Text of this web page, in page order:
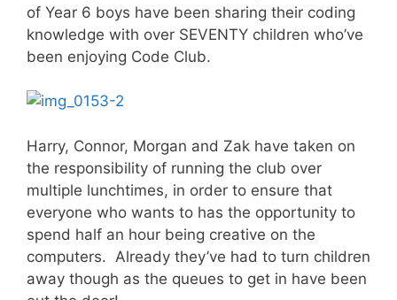
of Year 6 boys have been sharing their coding
knowledge with over SEVENTY children who’ve
been enjoying Code Club.
Harry, Connor, Morgan and Zak have taken on
the responsibility of running the club over
multiple lunchtimes, in order to ensure that
everyone who wants to has the opportunity to
spend half an hour being creative on the
computers. Already they’ve had to turn children
away though as the queues to get in have been